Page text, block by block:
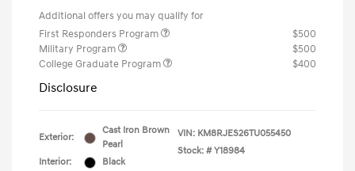
Additional offers you may qualify for
First Responders Program
$500
Military Program
$500
College Graduate Program
$400
Disclosure
Exterior:
Cast Iron Brown
Pearl
Interior:
Black
VIN: KM8RJES26TU055450
Stock: # Y18984